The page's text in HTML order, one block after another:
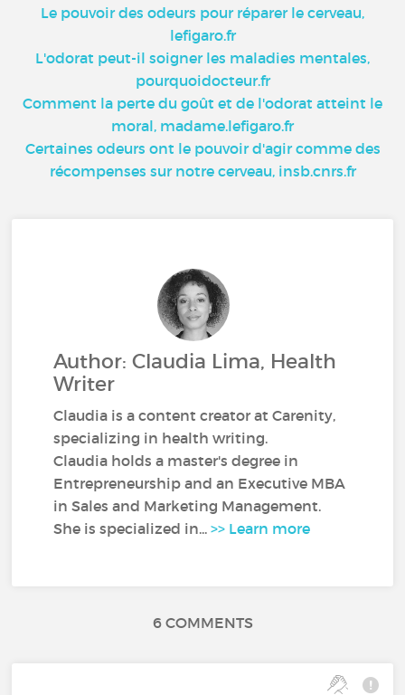
Le pouvoir des odeurs pour réparer le cerveau,
lefigaro.fr
L'odorat peut-il soigner les maladies mentales,
pourquoidocteur.fr
Comment la perte du goût et de l'odorat atteint le
moral, madame.lefigaro.fr
Certaines odeurs ont le pouvoir d'agir comme des
récompenses sur notre cerveau, insb.cnrs.fr
Author: Claudia Lima, Health
Writer
Claudia is a content creator at Carenity,
specializing in health writing.
Claudia holds a master's degree in
Entrepreneurship and an Executive MBA
in Sales and Marketing Management.
She is specialized in...>> Learn more
6 COMMENTS